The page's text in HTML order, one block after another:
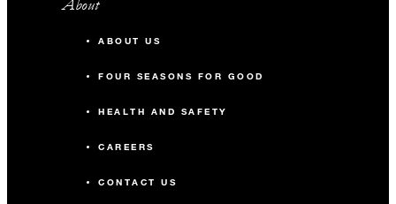
About
ABOUT US
FOUR SEASONS FOR GOOD
HEALTH AND SAFETY
CAREERS
CONTACT US